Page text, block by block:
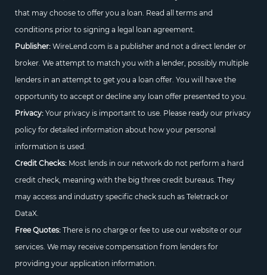
that may choose to offer you a loan. Read all terms and
conditions prior to signing a legal loan agreement.
Publisher:WireLend.com is a publisher and not a direct lender or
broker. We attempt to match you with a lender, possibly multiple
lenders in an attempt to get you a loan offer. You will have the
opportunity to accept or decline any loan offer presented to you.
Privacy:Your privacy is important to use. Please ready our privacy
policy for detailed information about how your personal
information is used.
Credit Checks:Most lends in our network do not perform a hard
credit check, meaning with the big three credit bureaus. They
may access and industry specific check such as Teletrack or
DataX.
Free Quotes:There is no charge or fee to use our website or our
services. We may receive compensation from lenders for
providing your application information.